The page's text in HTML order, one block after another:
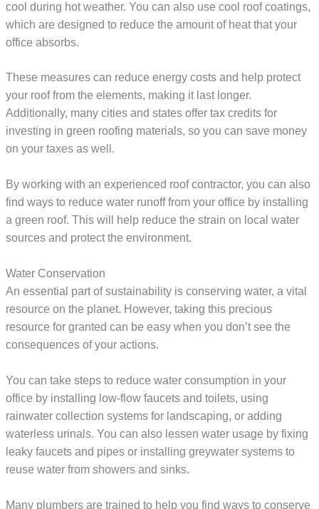
cool during hot weather. You can also use cool roof coatings,
which are designed to reduce the amount of heat that your
office absorbs.
These measures can reduce energy costs and help protect
your roof from the elements, making it last longer.
Additionally, many cities and states offer tax credits for
investing in green roofing materials, so you can save money
on your taxes as well.
By working with an experienced roof contractor, you can also
find ways to reduce water runoff from your office by installing
a green roof. This will help reduce the strain on local water
sources and protect the environment.
Water Conservation
An essential part of sustainability is conserving water, a vital
resource on the planet. However, taking this precious
resource for granted can be easy when you don’t see the
consequences of your actions.
You can take steps to reduce water consumption in your
office by installing low-flow faucets and toilets, using
rainwater collection systems for landscaping, or adding
waterless urinals. You can also lessen water usage by fixing
leaky faucets and pipes or installing greywater systems to
reuse water from showers and sinks.
Many plumbers are trained to help you find ways to conserve